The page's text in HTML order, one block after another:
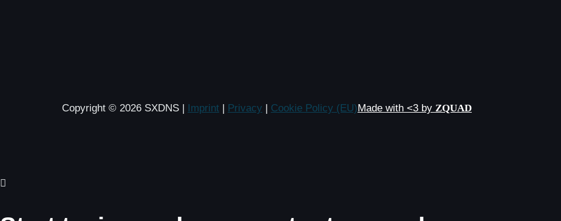
Copyright © 2026 SXDNS | Imprint Privacy Cookie Policy (EU)Made with <3 by ZQUAD